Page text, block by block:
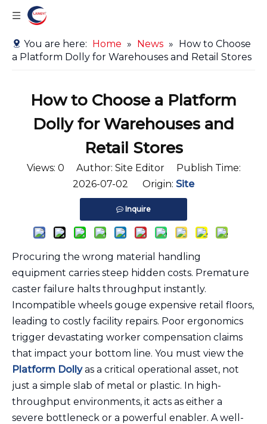
You are here: Home » News » How to Choose
a Platform Dolly for Warehouses and Retail Stores
How to Choose a Platform
Dolly for Warehouses and
Retail Stores
Views: 0 Author: Site Editor Publish Time:
2026-07-02 Origin: Site
Inquire
Procuring the wrong material handling
equipment carries steep hidden costs. Premature
caster failure halts throughput instantly.
Incompatible wheels gouge expensive retail floors,
leading to costly facility repairs. Poor ergonomics
trigger devastating worker compensation claims
that impact your bottom line. You must view the
Platform Dollyas a critical operational asset, not
just a simple slab of metal or plastic. In high-
throughput environments, it acts as either a
severe bottleneck or a powerful enabler. A well-